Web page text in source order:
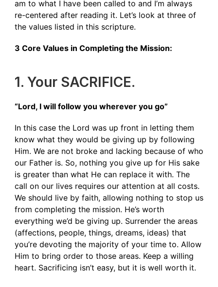
am to what I have been called to and I’m always
re-centered after reading it. Let’s look at three of
the values listed in this scripture.
3 Core Values in Completing the Mission:
1. Your SACRIFICE.
“Lord, I will follow you wherever you go”
In this case the Lord was up front in letting them
know what they would be giving up by following
Him. We are not broke and lacking because of who
our Father is. So, nothing you give up for His sake
is greater than what He can replace it with. The
call on our lives requires our attention at all costs.
We should live by faith, allowing nothing to stop us
from completing the mission. He’s worth
everything we’d be giving up. Surrender the areas
(affections, people, things, dreams, ideas) that
you’re devoting the majority of your time to. Allow
Him to bring order to those areas. Keep a willing
heart. Sacrificing isn’t easy, but it is well worth it.